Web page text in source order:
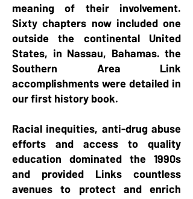
meaning of their involvement.
Sixty chapters now included one
outside the continental United
States, in Nassau, Bahamas. the
Southern Area Link
accomplishments were detailed in
our first history book.
Racial inequities, anti-drug abuse
efforts and access to quality
education dominated the 1990s
and provided Links countless
avenues to protect and enrich